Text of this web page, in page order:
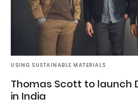
USING SUSTAINABLE MATERIALS
Thomas Scott to launch
in India